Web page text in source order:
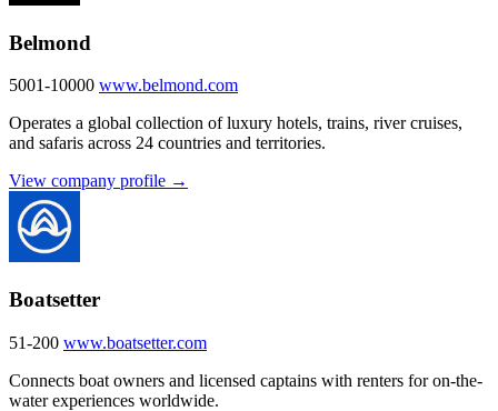
Belmond
5001-10000 www.belmond.com
Operates a global collection of luxury hotels, trains, river cruises,
and safaris across 24 countries and territories.
View company profile →
Boatsetter
51-200 www.boatsetter.com
Connects boat owners and licensed captains with renters for on-the-
water experiences worldwide.